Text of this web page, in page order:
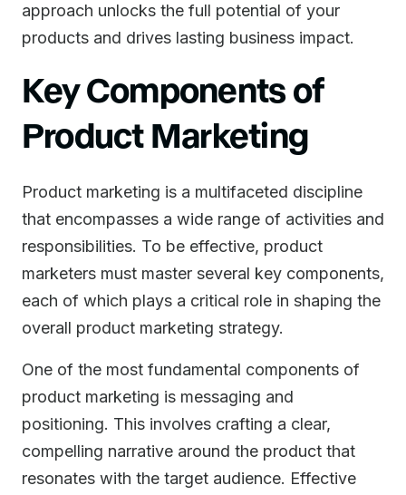
approach unlocks the full potential of your
products and drives lasting business impact.
Key Components of
Product Marketing
Product marketing is a multifaceted discipline
that encompasses a wide range of activities and
responsibilities. To be effective, product
marketers must master several key components,
each of which plays a critical role in shaping the
overall product marketing strategy.
One of the most fundamental components of
product marketing is messaging and
positioning. This involves crafting a clear,
compelling narrative around the product that
resonates with the target audience. Effective